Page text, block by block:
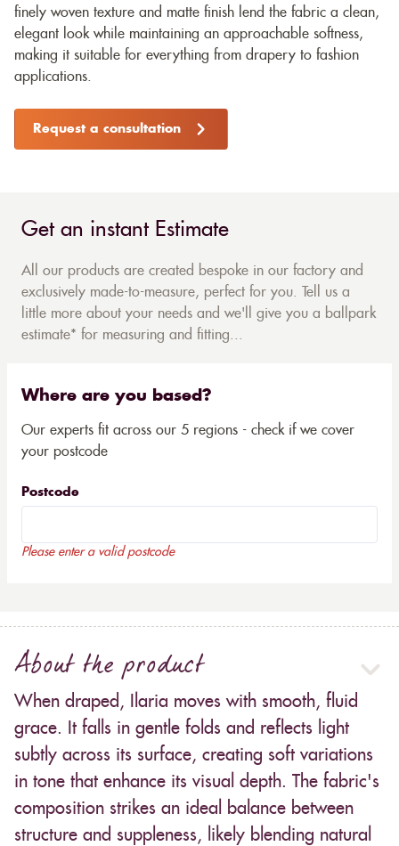
finely woven texture and matte finish lend the fabric a clean,
elegant look while maintaining an approachable softness,
making it suitable for everything from drapery to fashion
applications.
Request a consultation
Get an instant Estimate
All our products are created bespoke in our factory and
exclusively made-to-measure, perfect for you. Tell us a
little more about your needs and we'll give you a ballpark
estimate* for measuring and fitting...
Where are you based?
Our experts fit across our 5 regions - check if we cover
your postcode
Postcode
Please enter a valid postcode
About the product
When draped, Ilaria moves with smooth, fluid
grace. It falls in gentle folds and reflects light
subtly across its surface, creating soft variations
in tone that enhance its visual depth. The fabric's
composition strikes an ideal balance between
structure and suppleness, likely blending natural